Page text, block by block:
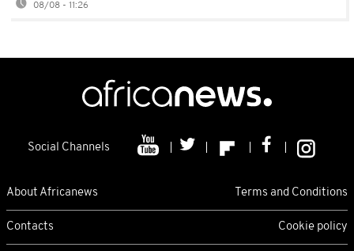
08/08 - 11:26
Social Channels
About Africanews Terms and Conditions
Contacts Cookie policy